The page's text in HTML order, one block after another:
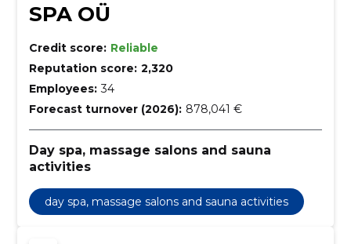
SPA OÜ
Credit score: Reliable
Reputation score: 2,320
Employees: 34
Forecast turnover (2026): 878,041 €
Day spa, massage salons and sauna
activities
day spa, massage salons and sauna activities